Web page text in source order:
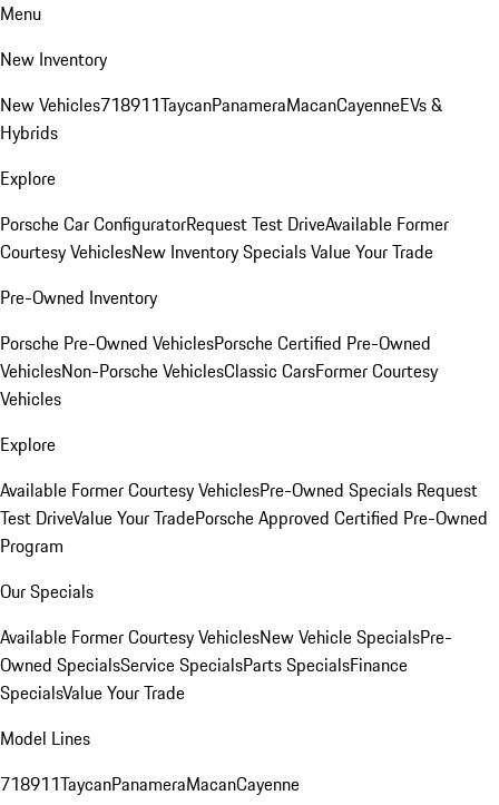
Menu
New Inventory
New Vehicles718911TaycanPanameraMacanCayenneEVs &
Hybrids
Explore
Porsche Car ConfiguratorRequest Test DriveAvailable Former
Courtesy VehiclesNew Inventory SpecialsValue Your Trade
Pre-Owned Inventory
Porsche Pre-Owned VehiclesPorsche Certified Pre-Owned
VehiclesNon-Porsche VehiclesClassic CarsFormer Courtesy
Vehicles
Explore
Available Former Courtesy VehiclesPre-Owned Specials Request
Test DriveValue Your TradePorsche Approved Certified Pre-Owned
Program
Our Specials
Available Former Courtesy VehiclesNew Vehicle SpecialsPre-
Owned SpecialsService SpecialsParts SpecialsFinance
SpecialsValue Your Trade
Model Lines
718911TaycanPanameraMacanCayenne